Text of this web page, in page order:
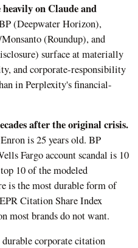
on Claude and
(Deepwater Horizon),
(Roundup), and
surface at materially
and corporate-responsibility
in Perplexity's financial-
after the original crisis.
is 25 years old. BP
Fargo account scandal is 10
10 of the modeled
is the most durable form of
Citation Share Index
most brands do not want.
corporate citation